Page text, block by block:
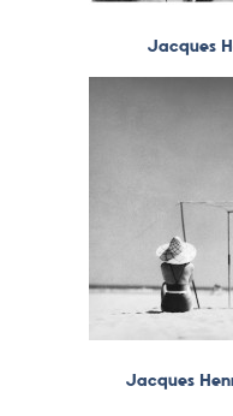
Jacques
Jacques